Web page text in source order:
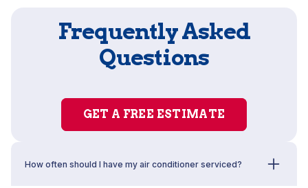
Frequently Asked
Questions
GET A FREE ESTIMATE
How often should I have my air conditioner serviced?